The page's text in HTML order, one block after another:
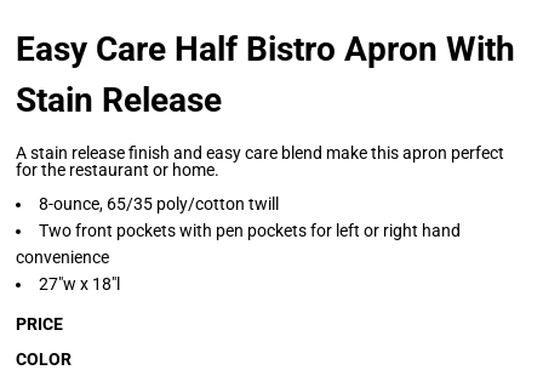
Easy Care Half Bistro Apron With
Stain Release
A stain release finish and easy care blend make this apron perfect
for the restaurant or home.
8-ounce, 65/35 poly/cotton twill
Two front pockets with pen pockets for left or right hand
convenience
27"w x 18"l
PRICE
COLOR